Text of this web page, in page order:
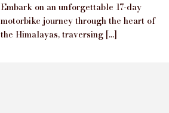
Embark on an unforgettable 17-day
motorbike journey through the heart of
the Himalayas, traversing […]